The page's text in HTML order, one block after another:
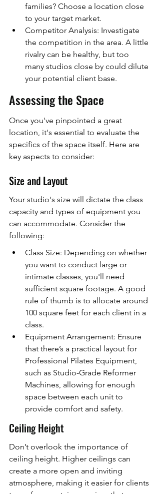
families? Choose a location close
to your target market.
Competitor Analysis: Investigate
the competition in the area. A little
rivalry can be healthy, but too
many studios close by could dilute
your potential client base.
Assessing the Space
Once you've pinpointed a great
location, it's essential to evaluate the
specifics of the space itself. Here are
key aspects to consider:
Size and Layout
Your studio's size will dictate the class
capacity and types of equipment you
can accommodate. Consider the
following:
Class Size: Depending on whether
you want to conduct large or
intimate classes, you'll need
sufficient square footage. A good
rule of thumb is to allocate around
100 square feet for each client in a
class.
Equipment Arrangement: Ensure
that there’s a practical layout for
Professional Pilates Equipment,
such as Studio-Grade Reformer
Machines, allowing for enough
space between each unit to
provide comfort and safety.
Ceiling Height
Don’t overlook the importance of
ceiling height. Higher ceilings can
create a more open and inviting
atmosphere, making it easier for clients